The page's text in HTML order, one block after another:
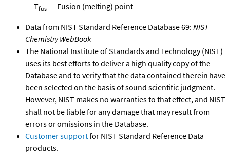
Tfus Fusion (melting) point
Data from NIST Standard Reference Database 69: NIST
Chemistry WebBook
The National Institute of Standards and Technology (NIST)
uses its best efforts to deliver a high quality copy of the
Database and to verify that the data contained therein have
been selected on the basis of sound scientific judgment.
However, NIST makes no warranties to that effect, and NIST
shall not be liable for any damage that may result from
errors or omissions in the Database.
Customer supportfor NIST Standard Reference Data
products.